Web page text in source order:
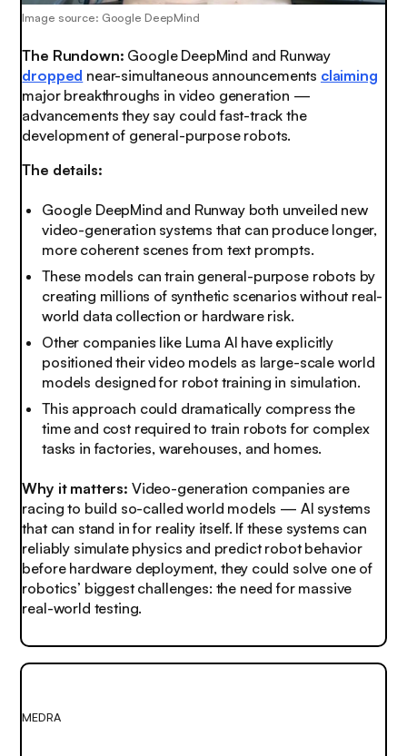
Image source: Google DeepMind
The Rundown: Google DeepMind and Runway
dropped near-simultaneous announcements claiming
major breakthroughs in video generation —
advancements they say could fast-track the
development of general-purpose robots.
The details:
Google DeepMind and Runway both unveiled new
video-generation systems that can produce longer,
more coherent scenes from text prompts.
These models can train general-purpose robots by
creating millions of synthetic scenarios without real-
world data collection or hardware risk.
Other companies like Luma AI have explicitly
positioned their video models as large-scale world
models designed for robot training in simulation.
This approach could dramatically compress the
time and cost required to train robots for complex
tasks in factories, warehouses, and homes.
Why it matters: Video-generation companies are
racing to build so-called world models — AI systems
that can stand in for reality itself. If these systems can
reliably simulate physics and predict robot behavior
before hardware deployment, they could solve one of
robotics’ biggest challenges: the need for massive
real-world testing.
MEDRA